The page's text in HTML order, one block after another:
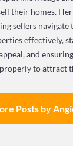
their homes.
sellers
effectively,
and
to attract
Posts by